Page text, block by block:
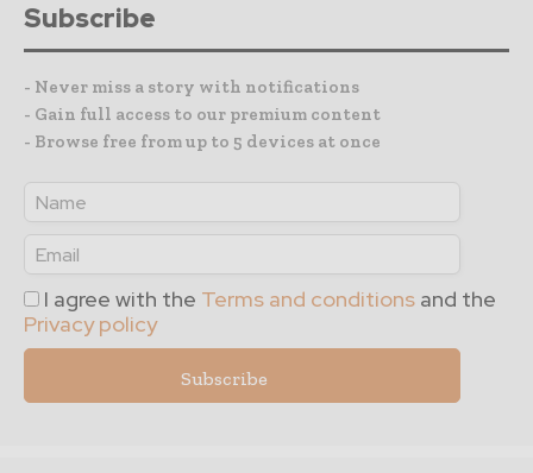
Subscribe
- Never miss a story with notifications
- Gain full access to our premium content
- Browse free from up to 5 devices at once
I agree with the Terms and conditions and the
Privacy policy